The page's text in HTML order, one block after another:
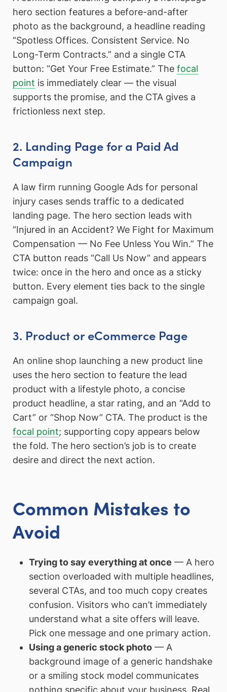
hero section features a before-and-after
photo as the background, a headline reading
“Spotless Offices. Consistent Service. No
Long-Term Contracts.” and a single CTA
button: “Get Your Free Estimate.” The focal
point is immediately clear — the visual
supports the promise, and the CTA gives a
frictionless next step.
2. Landing Page for a Paid Ad
Campaign
A law firm running Google Ads for personal
injury cases sends traffic to a dedicated
landing page. The hero section leads with
“Injured in an Accident? We Fight for Maximum
Compensation — No Fee Unless You Win.” The
CTA button reads “Call Us Now” and appears
twice: once in the hero and once as a sticky
button. Every element ties back to the single
campaign goal.
3. Product or eCommerce Page
An online shop launching a new product line
uses the hero section to feature the lead
product with a lifestyle photo, a concise
product headline, a star rating, and an “Add to
Cart” or “Shop Now” CTA. The product is the
focal point; supporting copy appears below
the fold. The hero section’s job is to create
desire and direct the next action.
Common Mistakes to
Avoid
Trying to say everything at once — A hero
section overloaded with multiple headlines,
several CTAs, and too much copy creates
confusion. Visitors who can’t immediately
understand what a site offers will leave.
Pick one message and one primary action.
Using a generic stock photo— A
background image of a generic handshake
or a smiling stock model communicates